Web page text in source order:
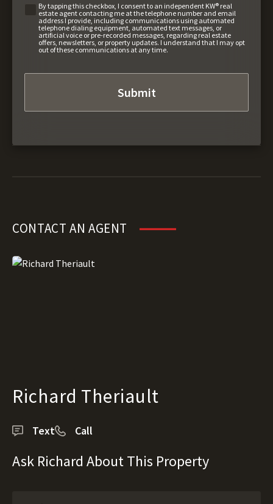
By tapping this checkbox, I consent to an independent KW® real
estate agent contacting me at the telephone number and email
address I provide, including communications using automated
telephone dialing equipment, automated text messages, or
artificial voice or pre-recorded messages, regarding real estate
offers, newsletters, or property updates. I understand that I may opt
out of these communications at any time.
CONTACT AN AGENT
Richard Theriault
Text Call
Ask Richard About This Property